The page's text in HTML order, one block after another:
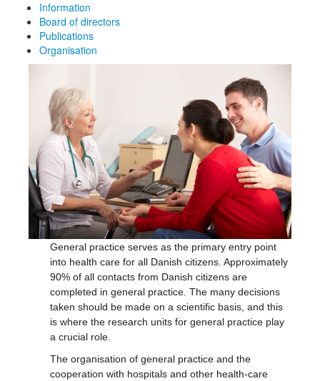
Information
Board of directors
Publications
Organisation
General practice serves as the primary entry point
into health care for all Danish citizens. Approximately
90% of all contacts from Danish citizens are
completed in general practice. The many decisions
taken should be made on a scientific basis, and this
is where the research units for general practice play
a crucial role.
The organisation of general practice and the
cooperation with hospitals and other health-care